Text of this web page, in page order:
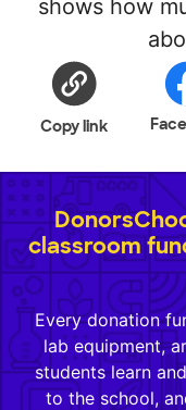
shows how
Copy link
classroom
Every donation
lab equipment,
students learn
to the school,